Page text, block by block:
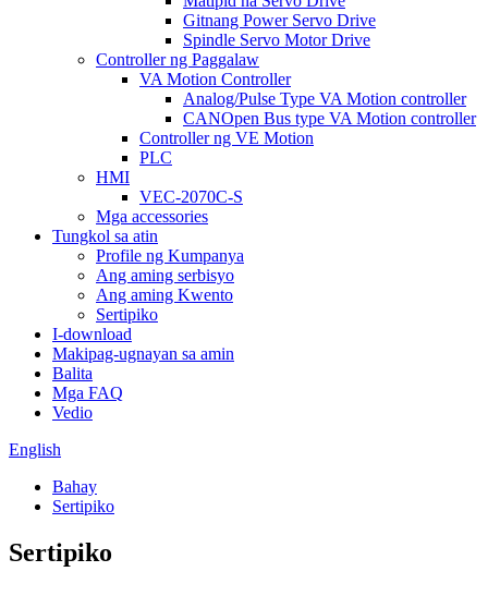
Gitnang Power Servo Drive
Spindle Servo Motor Drive
Controller ng Paggalaw
VA Motion Controller
Analog/Pulse Type VA Motion controller
CANOpen Bus type VA Motion controller
Controller ng VE Motion
PLC
HMI
VEC-2070C-S
Mga accessories
Tungkol sa atin
Profile ng Kumpanya
Ang aming serbisyo
Ang aming Kwento
Sertipiko
I-download
Makipag-ugnayan sa amin
Balita
Mga FAQ
Vedio
English
Bahay
Sertipiko
Sertipiko